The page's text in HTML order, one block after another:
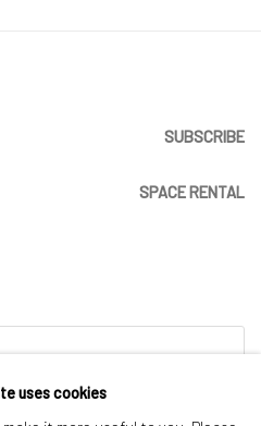
SUBSCRIBE
SPACE RENTAL
uses cookies